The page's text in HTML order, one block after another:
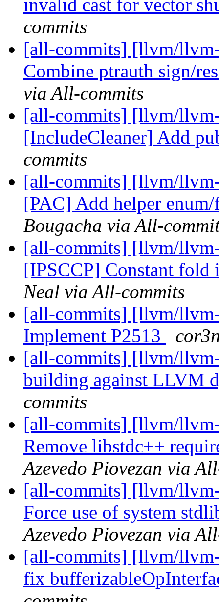
invalid cast for vector
commits
[all-commits] [llvm/
Combine ptrauth sign/
via All-commits
[all-commits] [llvm/
[IncludeCleaner] Add
commits
[all-commits] [llvm/
[PAC] Add helper
Bougacha via All-
[all-commits] [llvm/
[IPSCCP] Constant
Neal via All-commits
[all-commits] [llvm/
Implement P2513
[all-commits] [llvm/
building against LLVM
commits
[all-commits] [llvm/
Remove libstdc++
Azevedo Piovezan via
[all-commits] [llvm/
Force use of system
Azevedo Piovezan via
[all-commits] [llvm/
fix